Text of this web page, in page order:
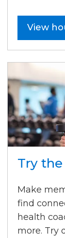
View
Try the
Make
find
health
more. Try